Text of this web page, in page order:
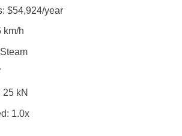
$54,924/year
km/h
25 kN
1.0x